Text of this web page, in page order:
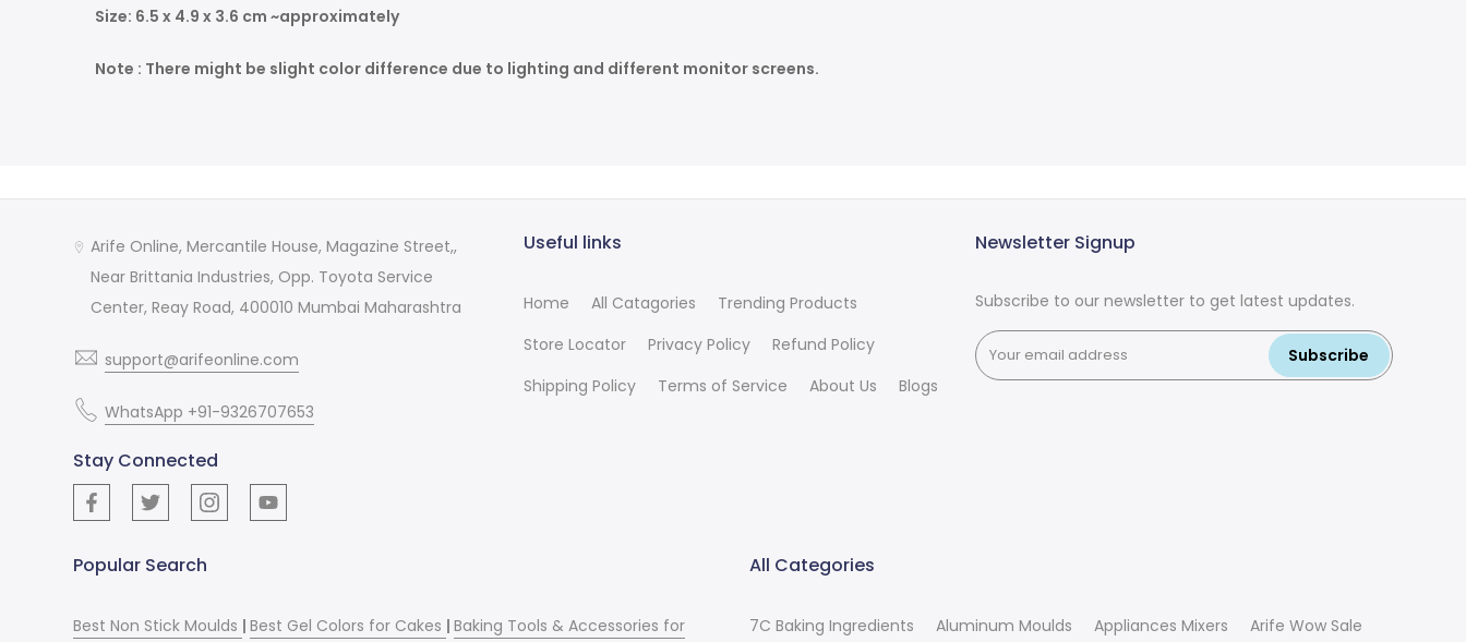
Size: 6.5 x 4.9 x 3.6 cm ~approximately
Note : There might be slight color difference due to lighting and different monitor screens.
Arife Online, Mercantile House, Magazine Street,,
Near Brittania Industries, Opp. Toyota Service
Center, Reay Road, 400010 Mumbai Maharashtra
support@arifeonline.com
WhatsApp +91-9326707653
Stay Connected
Useful links
Home All Catagories
Trending Products
Store Locator
Privacy Policy
Refund Policy
Shipping Policy
Terms of Service About Us Blogs
Newsletter Signup
Subscribe to our newsletter to get latest updates.
Subscribe
Popular Search
Best Non Stick Moulds |Best Gel Colors for Cakes |Baking Tools & Accessories for
All Categories
7C Baking Ingredients Aluminum Moulds Appliances Mixers Arife Wow Sale